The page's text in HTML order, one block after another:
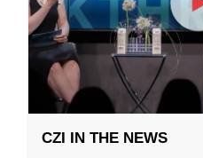
CZI IN THE NEWS